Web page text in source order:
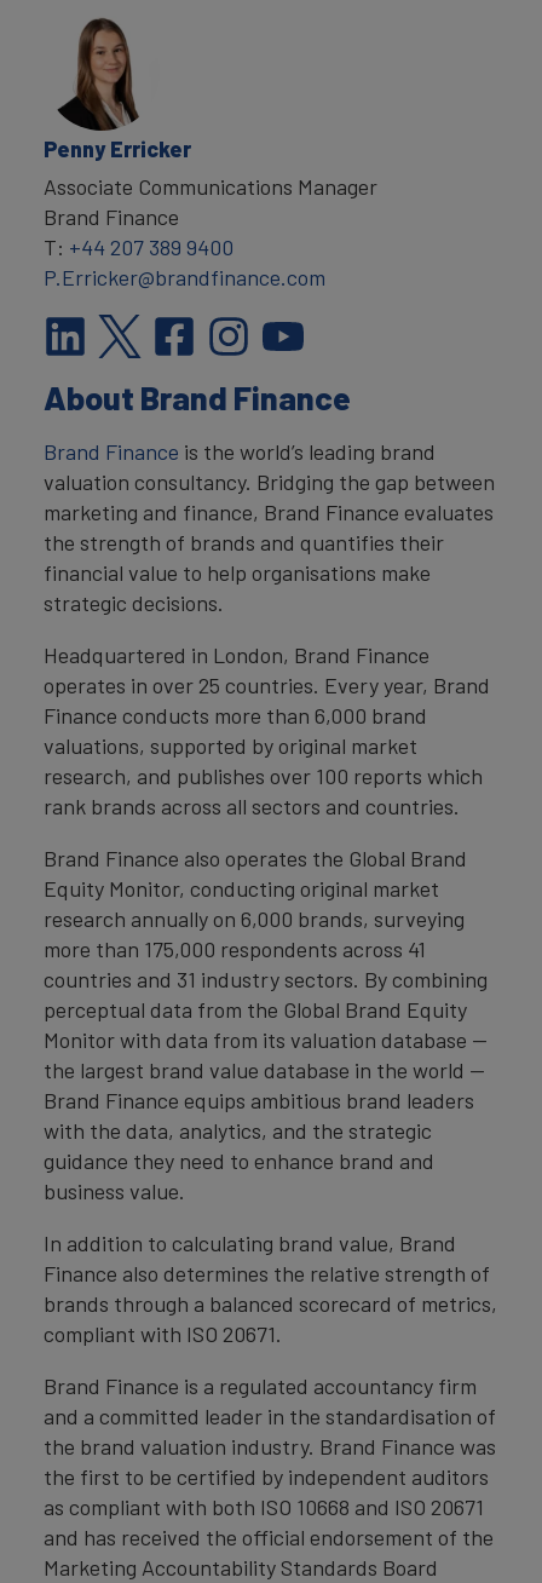
Penny Erricker
Associate Communications Manager
Brand Finance
T: +44 207 389 9400
P.Erricker@brandfinance.com
About Brand Finance
Brand Finance is the world’s leading brand
valuation consultancy. Bridging the gap between
marketing and finance, Brand Finance evaluates
the strength of brands and quantifies their
financial value to help organisations make
strategic decisions.
Headquartered in London, Brand Finance
operates in over 25 countries. Every year, Brand
Finance conducts more than 6,000 brand
valuations, supported by original market
research, and publishes over 100 reports which
rank brands across all sectors and countries.
Brand Finance also operates the Global Brand
Equity Monitor, conducting original market
research annually on 6,000 brands, surveying
more than 175,000 respondents across 41
countries and 31 industry sectors. By combining
perceptual data from the Global Brand Equity
Monitor with data from its valuation database —
the largest brand value database in the world —
Brand Finance equips ambitious brand leaders
with the data, analytics, and the strategic
guidance they need to enhance brand and
business value.
In addition to calculating brand value, Brand
Finance also determines the relative strength of
brands through a balanced scorecard of metrics,
compliant with ISO 20671.
Brand Finance is a regulated accountancy firm
and a committed leader in the standardisation of
the brand valuation industry. Brand Finance was
the first to be certified by independent auditors
as compliant with both ISO 10668 and ISO 20671
and has received the official endorsement of the
Marketing Accountability Standards Board